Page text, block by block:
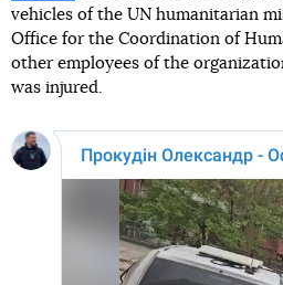
vehicles of the UN humanitarian
Office for the Coordination of
other employees of the
was injured.